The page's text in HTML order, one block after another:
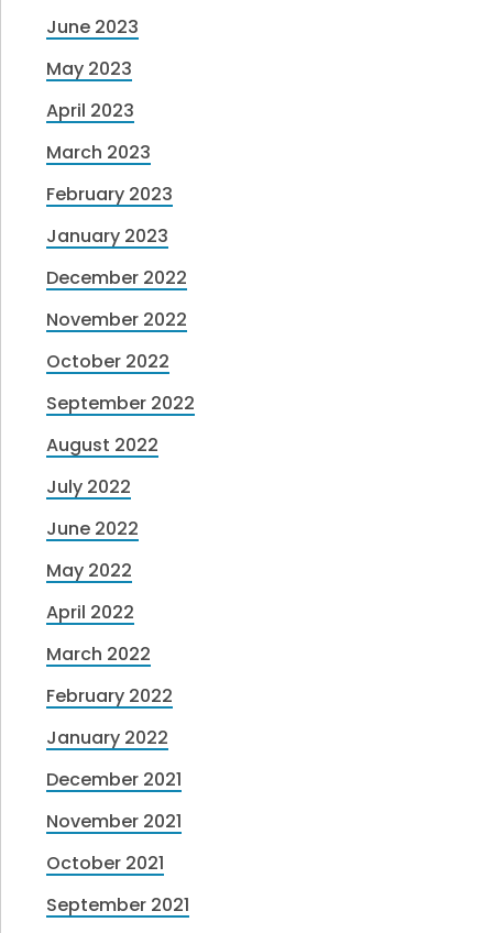
June 2023
May 2023
April 2023
March 2023
February 2023
January 2023
December 2022
November 2022
October 2022
September 2022
August 2022
July 2022
June 2022
May 2022
April 2022
March 2022
February 2022
January 2022
December 2021
November 2021
October 2021
September 2021